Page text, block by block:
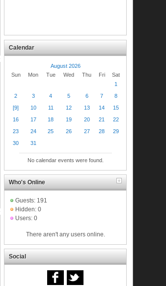
Calendar
August 2026
Sun
Mon Tue Wed Thu Fri
Sat
1
2
3 4 5 6 7
8
[9]
10 11 12 13 14
15
16
17 18 19 20 21
22
23
24 25 26 27 28
29
30
31
No calendar events were found.
Who's Online
Guests: 191
Hidden: 0
Users: 0
There aren't any users online.
Social